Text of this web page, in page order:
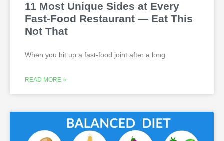
11 Most Unique Sides at Every
Fast-Food Restaurant — Eat This
Not That
When you hit up a fast-food joint after a long
READ MORE »